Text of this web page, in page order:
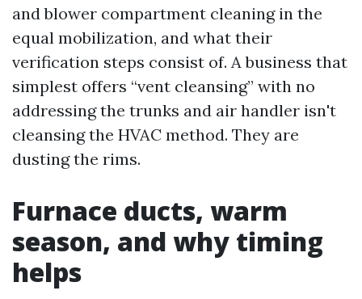
and blower compartment cleaning in the
equal mobilization, and what their
verification steps consist of. A business that
simplest offers “vent cleansing” with no
addressing the trunks and air handler isn't
cleansing the HVAC method. They are
dusting the rims.
Furnace ducts, warm
season, and why timing
helps